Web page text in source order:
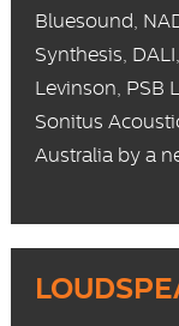
Bluesound
Synthesis DALI
Levinson PSB
Sonitus
Australia by a